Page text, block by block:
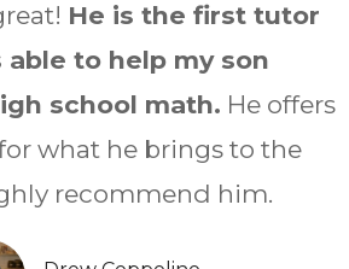
He is the first tutor
to help my son
school math. He offers
what he brings to the
recommend him.